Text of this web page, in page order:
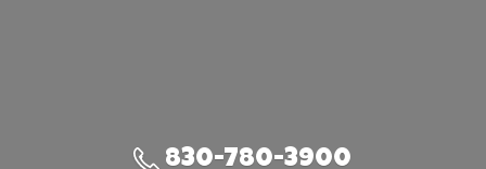
830-780-3900